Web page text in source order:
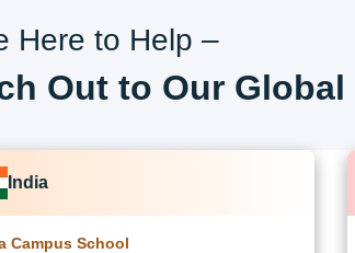
Here to Help –
Out to Our
India
Campus School